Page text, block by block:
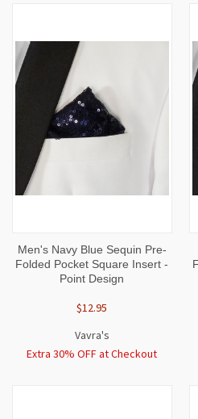
Men's Navy Blue Sequin Pre-
Folded Pocket Square Insert -
Point Design
$12.95
Vavra's
Extra 30% OFF at Checkout